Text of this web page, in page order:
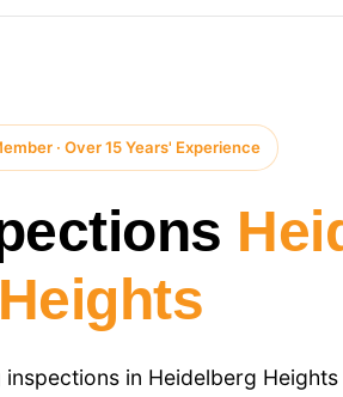
· Over 15 Years' Experience
Heights
in Heidelberg